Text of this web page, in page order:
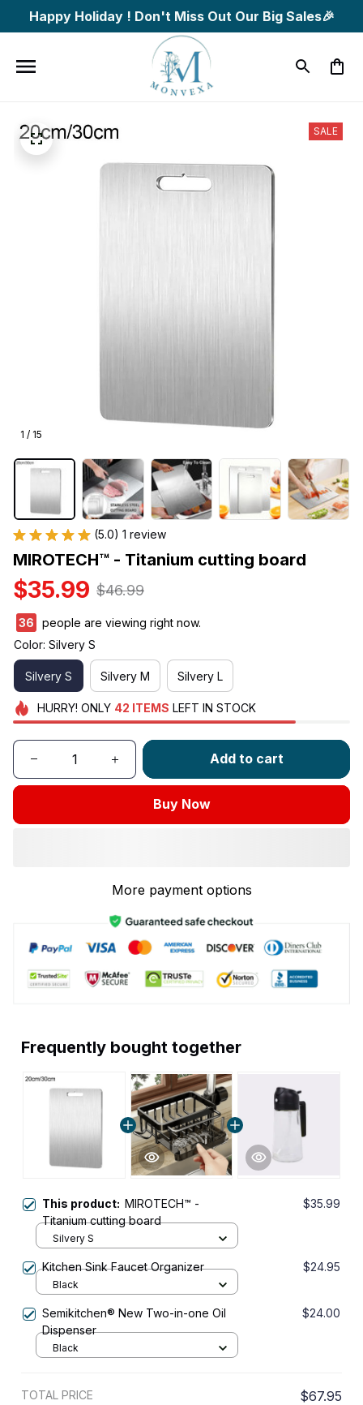
Happy Holiday ! Don't Miss Out Our Big Sales🎉
1 / 15
SALE
(5.0) 1 review
MIROTECH™ - Titanium cutting board
$35.99 $46.99
40
people are viewing right now.
Color: Silvery S
Silvery S Silvery M Silvery L
HURRY! ONLY 42 ITEMS LEFT IN STOCK
Add to cart
Buy Now
More payment options
Frequently bought together
This product: MIROTECH™ -
Titanium cutting board
$35.99
Silvery S
Kitchen Sink Faucet Organizer $24.95
Black
Semikitchen® New Two-in-one Oil
Dispenser
$24.00
Black
TOTAL PRICE $67.95